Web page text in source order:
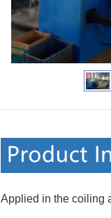
Applied in the coiling